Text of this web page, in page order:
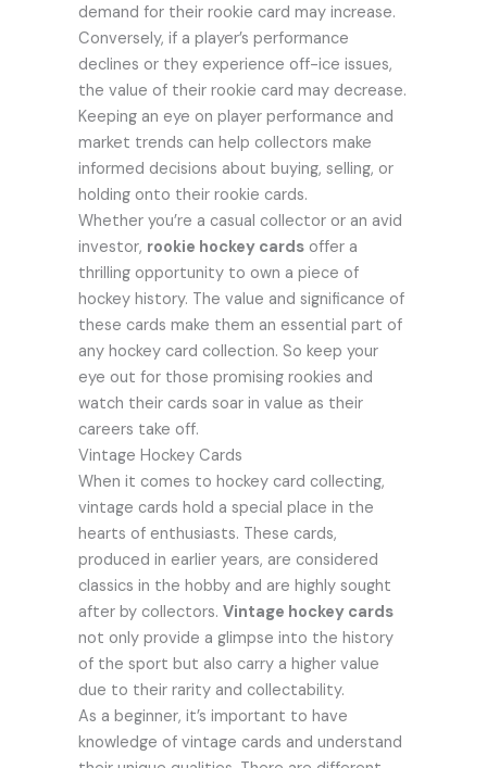
demand for their rookie card may increase.
Conversely, if a player’s performance
declines or they experience off-ice issues,
the value of their rookie card may decrease.
Keeping an eye on player performance and
market trends can help collectors make
informed decisions about buying, selling, or
holding onto their rookie cards.
Whether you’re a casual collector or an avid
investor, rookie hockey cards offer a
thrilling opportunity to own a piece of
hockey history. The value and significance of
these cards make them an essential part of
any hockey card collection. So keep your
eye out for those promising rookies and
watch their cards soar in value as their
careers take off.
Vintage Hockey Cards
When it comes to hockey card collecting,
vintage cards hold a special place in the
hearts of enthusiasts. These cards,
produced in earlier years, are considered
classics in the hobby and are highly sought
after by collectors.Vintage hockey cards
not only provide a glimpse into the history
of the sport but also carry a higher value
due to their rarity and collectability.
As a beginner, it’s important to have
knowledge of vintage cards and understand